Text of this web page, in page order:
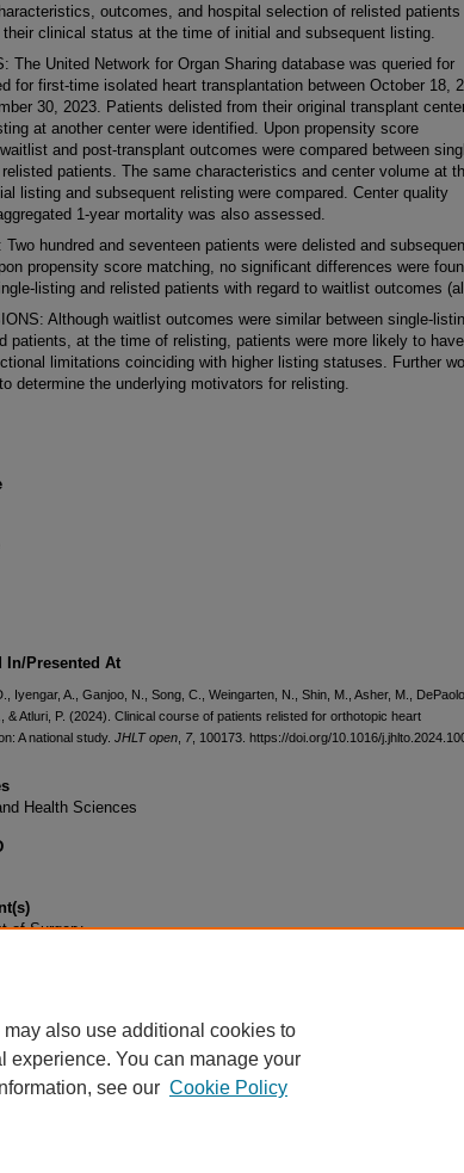
outcomes, and hospital selection of relisted patients
their clinical status at the time of initial and subsequent listing.
The United Network for Organ Sharing database was queried for
for first-time isolated heart transplantation between October 18,
30, 2023. Patients delisted from their original transplant
at another center were identified. Upon propensity score
and post-transplant outcomes were compared between
relisted patients. The same characteristics and center volume at
listing and subsequent relisting were compared. Center quality
1-year mortality was also assessed.
Two hundred and seventeen patients were delisted and
propensity score matching, no significant differences were
listing and relisted patients with regard to waitlist outcomes (all
Although waitlist outcomes were similar between single-
patients, at the time of relisting, patients were more likely to have
limitations coinciding with higher listing statuses. Further
determine the underlying motivators for relisting.
In/Presented At
Iyengar, A., Ganjoo, N., Song, C., Weingarten, N., Shin, M., Asher, M.,
& Atluri, P. (2024). Clinical course of patients relisted for orthotopic heart
A national study. JHLT open 7, 100173. https://doi.org/10.1016/
Health Sciences
of Surgery
also use additional cookies to
experience. You can manage your
see our Cookie Policy